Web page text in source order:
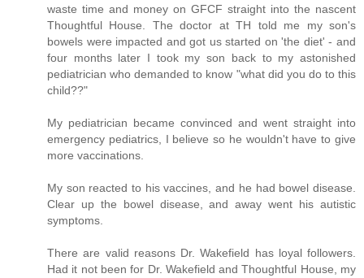
waste time and money on GFCF straight into the nascent
Thoughtful House. The doctor at TH told me my son's
bowels were impacted and got us started on 'the diet' - and
four months later I took my son back to my astonished
pediatrician who demanded to know "what did you do to this
child??"
My pediatrician became convinced and went straight into
emergency pediatrics, I believe so he wouldn't have to give
more vaccinations.
My son reacted to his vaccines, and he had bowel disease.
Clear up the bowel disease, and away went his autistic
symptoms.
There are valid reasons Dr. Wakefield has loyal followers.
Had it not been for Dr. Wakefield and Thoughtful House, my